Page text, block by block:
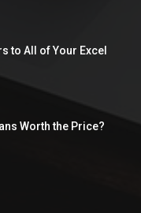
to All of Your Excel
Worth the Price?